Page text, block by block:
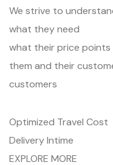
We strive to
what they need
what their price points
them and their
customers
Optimized Travel Cost
Delivery Intime
EXPLORE MORE